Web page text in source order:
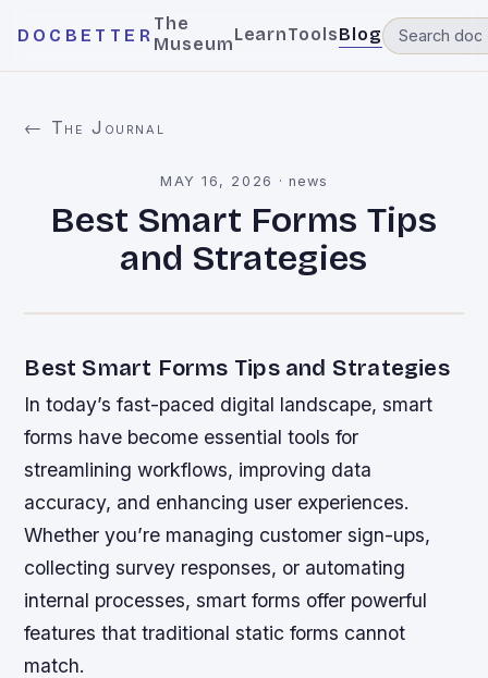
DOCBETTER
The
MuseumLearnToolsBlog
← The Journal
MAY 16, 2026 · news
Best Smart Forms Tips
and Strategies
Best Smart Forms Tips and Strategies
In today’s fast-paced digital landscape, smart
forms have become essential tools for
streamlining workflows, improving data
accuracy, and enhancing user experiences.
Whether you’re managing customer sign-ups,
collecting survey responses, or automating
internal processes, smart forms offer powerful
features that traditional static forms cannot
match.